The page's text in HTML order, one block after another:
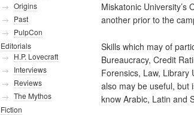
Miskatonic
another prior to the
Skills which may of
Bureaucracy, Credit
Forensics, Law, Library
also may be useful, but
know Arabic, Latin and
Origins
Past
PulpCon
Editorials
H.P. Lovecraft
Interviews
Reviews
The Mythos
Fiction